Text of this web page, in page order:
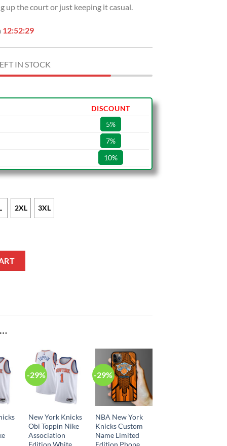
up the court or just keeping it casual.
12:52:28
IN STOCK
DISCOUNT
5%
7%
10%
2XL 3XL
-29%
New York Knicks
Obi Toppin Nike
Association
Edition White
-29%
NBA New York
Knicks Custom
Name Limited
Edition Phone